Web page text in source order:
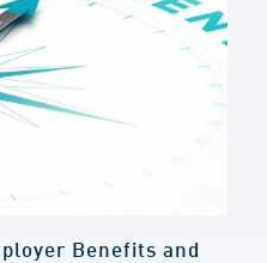
Benefits and